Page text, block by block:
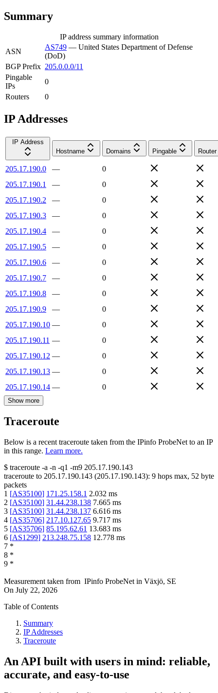
Summary
IP address summary information
ASN
AS749 — United States Department of Defense
(DoD)
BGP Prefix 205.0.0.0/11
Pingable
IPs
0
Routers
0
IP Addresses
IP Address
Hostname
Domains Pingable Router
205.17.190.0 —
0
205.17.190.1
—
0
205.17.190.2
—
0
205.17.190.3
—
0
205.17.190.4
—
0
205.17.190.5
—
0
205.17.190.6
—
0
205.17.190.7
—
0
205.17.190.8
—
0
205.17.190.9
—
0
205.17.190.10 —
0
205.17.190.11 —
0
205.17.190.12 —
0
205.17.190.13 —
0
205.17.190.14 — 0
Show more
Traceroute
Below is a recent traceroute taken from the IPinfo ProbeNet to an IP
in this range. Learn more.
$ traceroute -a -n -q1 -m9 205.17.190.143
traceroute to 205.17.190.143 (205.17.190.143): 9 hops max, 52 byte
packets
1 [AS35100] 171.25.158.1 2.032 ms
2 [AS35100] 31.44.238.138 7.665 ms
3 [AS35100] 31.44.238.137 6.616 ms
4 [AS35706] 217.10.127.65 9.717 ms
5 [AS35706] 85.195.62.61 13.683 ms
6 [AS1299] 213.248.75.158 12.778 ms
7 *
8 *
9 *
Measurement taken from IPinfo ProbeNet in Växjö, SE
On July 22, 2026
Table of Contents
Summary
IP Addresses
Traceroute
An API built with users in mind: reliable,
accurate, and easy-to-use